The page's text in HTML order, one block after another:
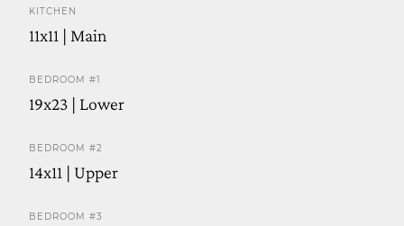
KITCHEN
11x11 | Main
BEDROOM #1
19x23 | Lower
BEDROOM #2
14x11 | Upper
BEDROOM #3